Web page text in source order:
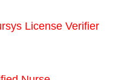
License Verifier